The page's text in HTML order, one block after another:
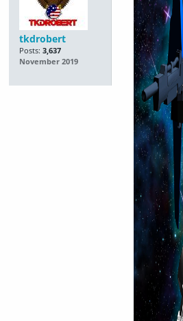
tkdrobert
Posts: 3,637
November 2019